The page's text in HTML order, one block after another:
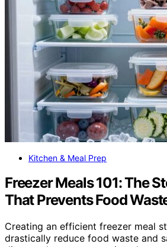
Kitchen & Meal Prep
Freezer Meals 101: The
That Prevents Food
Creating an efficient freezer meal
drastically reduce food waste and